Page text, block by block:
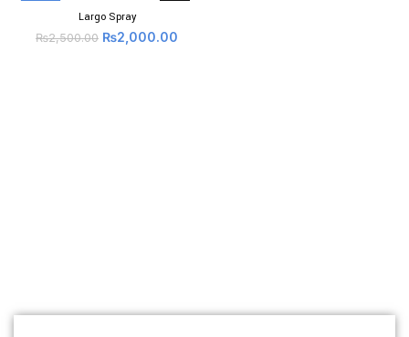
Largo Spray
₨2,500.00 ₨2,000.00